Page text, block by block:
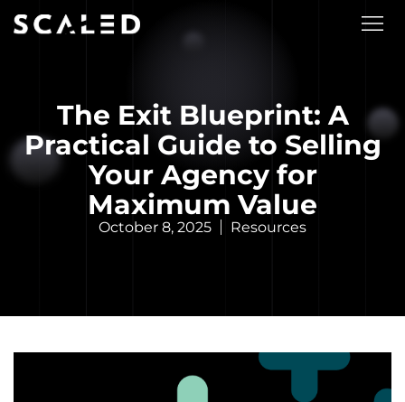
The Exit Blueprint: A
Practical Guide to Selling
Your Agency for
Maximum Value
October 8, 2025 Resources